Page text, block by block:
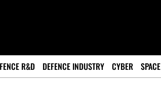
R&D DEFENCE INDUSTRY CYBER SPACE